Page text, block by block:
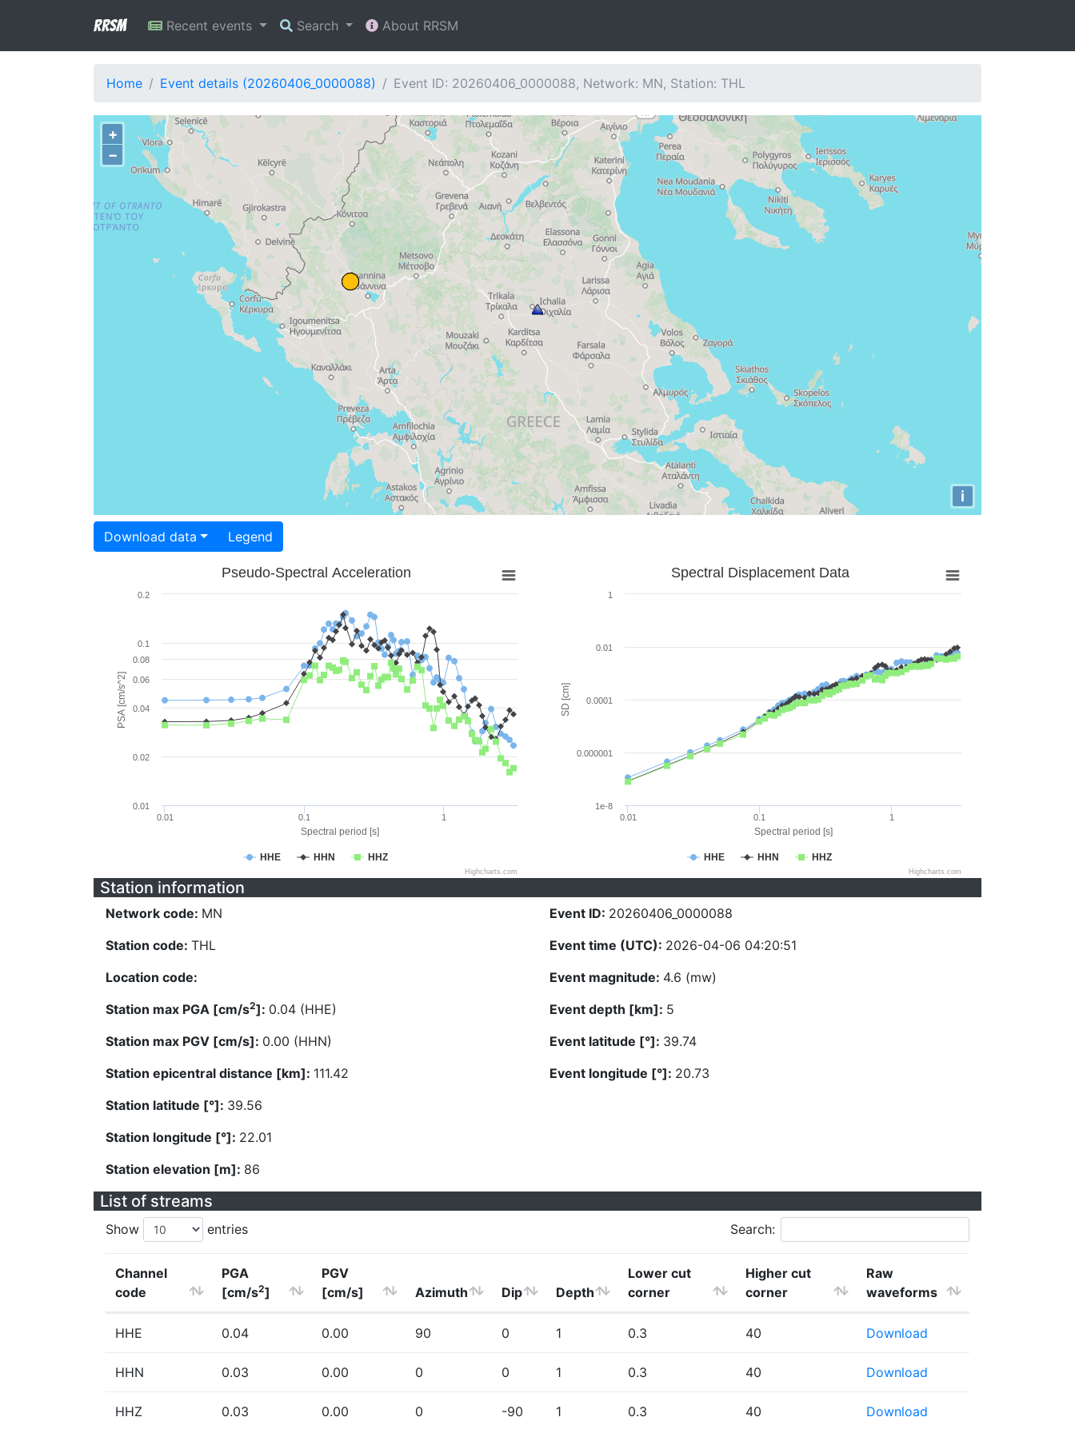
RRSM Recent events Search About RRSM
Home Event details (20260406_0000088) Event ID: 20260406_0000088, Network: MN, Station: THL
+
−
i
Download data Legend
Spectral period [s]
PSA [cm/s^2]
Pseudo-Spectral Acceleration
HHE HHN HHZ
0.01 0.1 1
0.01
0.02
0.04
0.06
0.08
0.1
0.2
Highcharts.com
Spectral period [s]
SD [cm]
Spectral Displacement Data
HHE HHN HHZ
0.01 0.1 1
1e-8
0.000001
0.0001
0.01
1
Highcharts.com
Station information
Network code: MN
Station code: THL
Location code:
Station max PGA [cm/s2]: 0.04 (HHE)
Station max PGV [cm/s]: 0.00 (HHN)
Station epicentral distance [km]: 111.42
Station latitude [°]: 39.56
Station longitude [°]: 22.01
Station elevation [m]: 86
Event ID: 20260406_0000088
Event time (UTC): 2026-04-06 04:20:51
Event magnitude: 4.6 (mw)
Event depth [km]: 5
Event latitude [°]: 39.74
Event longitude [°]: 20.73
List of streams
Show entries Search:
Channel
code
PGA
[cm/s2]
PGV
[cm/s]
Azimuth Dip Depth
Lower cut
corner
Higher cut
corner
Raw
waveforms
HHE 0.04 0.00 90 0 1 0.3 40 Download
HHN 0.03 0.00 0 0 1 0.3 40 Download
HHZ 0.03 0.00 0 -90 1 0.3 40 Download